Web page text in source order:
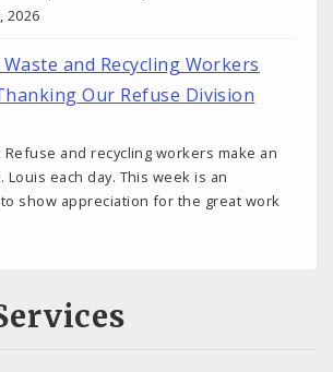
2026
and Recycling Workers
Our Refuse Division
Refuse and recycling workers make an
Louis each day. This week is an
show appreciation for the great work